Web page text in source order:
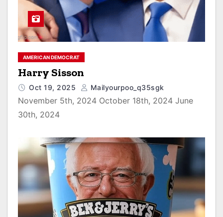
AMERICAN DEMOCRAT
Harry Sisson
Oct 19, 2025 Mailyourpoo_q35sgk
November 5th, 2024 October 18th, 2024 June
30th, 2024